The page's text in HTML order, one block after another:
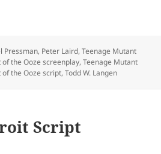
Pressman, Peter Laird,Teenage Mutant
the Ooze screenplay,Teenage Mutant
of the Ooze script,Todd W. Langen
Script